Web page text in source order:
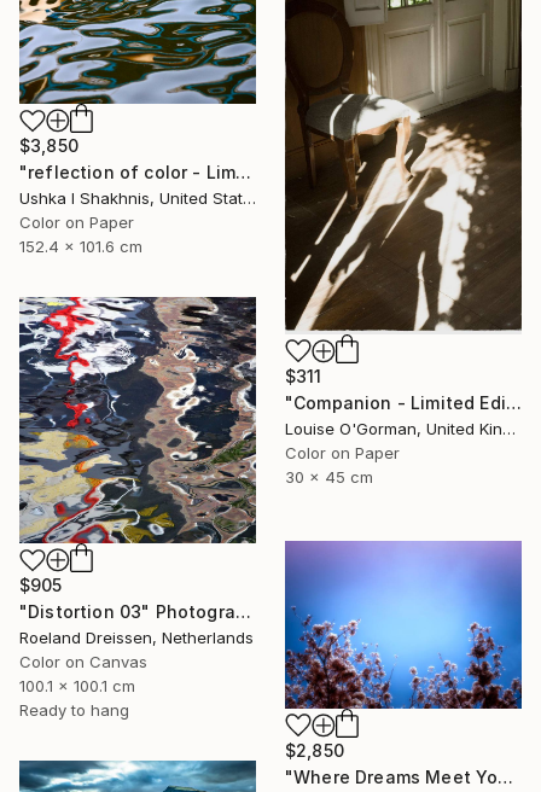
$3,850
"reflection of color - Limited Edition of 3" Photograph
Ushka I Shakhnis, United States
Color on Paper
152.4 x 101.6 cm
$311
"Companion - Limited Edition of 25" Photograph
Louise O'Gorman, United Kingdom
Color on Paper
30 x 45 cm
$905
"Distortion 03" Photograph
Roeland Dreissen, Netherlands
Color on Canvas
100.1 x 100.1 cm
Ready to hang
$2,850
"Where Dreams Meet You" Photograph